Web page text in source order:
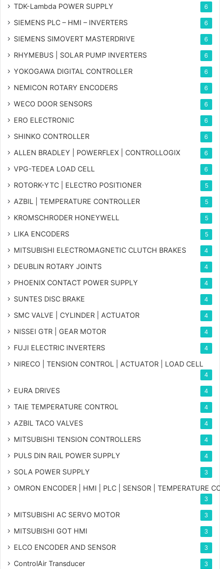
TDK-Lambda POWER SUPPLY 6
SIEMENS PLC – HMI – INVERTERS 6
SIEMENS SIMOVERT MASTERDRIVE 6
RHYMEBUS | SOLAR PUMP INVERTERS 6
YOKOGAWA DIGITAL CONTROLLER 6
NEMICON ROTARY ENCODERS 6
WECO DOOR SENSORS 6
ERO ELECTRONIC 6
SHINKO CONTROLLER 6
ALLEN BRADLEY | POWERFLEX | CONTROLLOGIX 6
VPG-TEDEA LOAD CELL 6
ROTORK-YTC | ELECTRO POSITIONER 5
AZBIL | TEMPERATURE CONTROLLER 5
KROMSCHRODER HONEYWELL 5
LIKA ENCODERS 5
MITSUBISHI ELECTROMAGNETIC CLUTCH BRAKES 4
DEUBLIN ROTARY JOINTS 4
PHOENIX CONTACT POWER SUPPLY 4
SUNTES DISC BRAKE 4
SMC VALVE | CYLINDER | ACTUATOR 4
NISSEI GTR | GEAR MOTOR 4
FUJI ELECTRIC INVERTERS 4
NIRECO | TENSION CONTROL | ACTUATOR | LOAD CELL
4
EURA DRIVES 4
TAIE TEMPERATURE CONTROL 4
AZBIL TACO VALVES 4
MITSUBISHI TENSION CONTROLLERS 4
PULS DIN RAIL POWER SUPPLY 4
SOLA POWER SUPPLY 3
OMRON ENCODER | HMI | PLC | SENSOR | TEMPERATURE
3
MITSUBISHI AC SERVO MOTOR 3
MITSUBISHI GOT HMI 3
ELCO ENCODER AND SENSOR 3
ControlAir Transducer 3